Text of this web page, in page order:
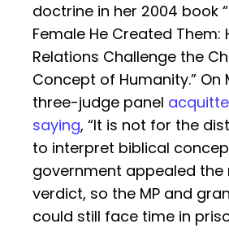
doctrine in her 2004 book
Female He Created Them:
Relations Challenge the
Concept of Humanity.” On
three-judge panel
saying, “It is not for the
to interpret biblical
government appealed the
verdict, so the MP and
could still face time in